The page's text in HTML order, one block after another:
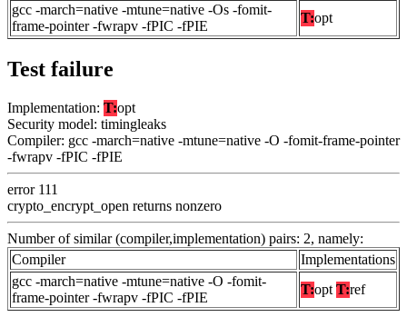
gcc -march=native -mtune=native -Os -fomit-
frame-pointer -fwrapv -fPIC -fPIE
T:opt
Test failure
Implementation: T:opt
Security model: timingleaks
Compiler: gcc -march=native -mtune=native -O -fomit-frame-pointer
-fwrapv -fPIC -fPIE
error 111
crypto_encrypt_open returns nonzero
Number of similar (compiler,implementation) pairs: 2, namely:
Compiler
Implementations
gcc -march=native -mtune=native -O -fomit-
frame-pointer -fwrapv -fPIC -fPIE
T:opt T:ref